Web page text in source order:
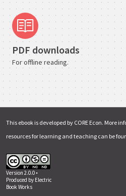
PDF downloads
For offline reading.
This ebook is developed by CORE Econ. More
resources for learning and teaching can be
Version 2.0.0 •
Produced by Electric
Book Works